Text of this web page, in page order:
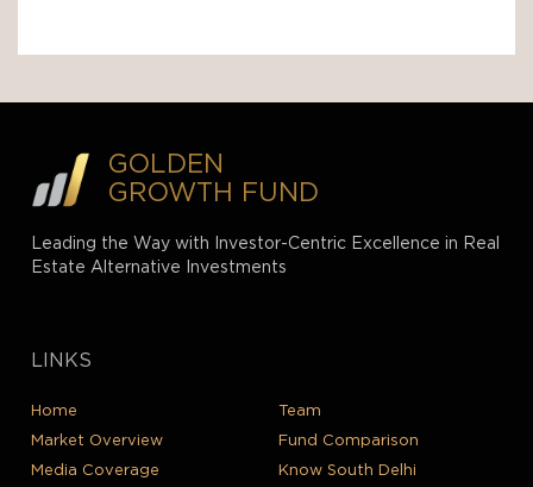
GOLDEN
GROWTH FUND
Leading the Way with Investor-Centric Excellence in Real
Estate Alternative Investments
LINKS
Home
Team
Market Overview
Fund Comparison
Media Coverage
Know South Delhi